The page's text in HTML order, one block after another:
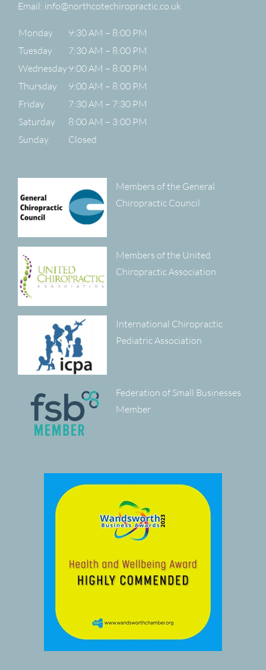
Email: info@northcotechiropractic.co.uk
Monday
9:30 AM – 8:00 PM
Tuesday
7:30 AM – 8:00 PM
Wednesday9:00 AM – 8:00 PM
Thursday
9:00 AM – 8:00 PM
Friday
7:30 AM – 7:30 PM
Saturday
8:00 AM – 3:00 PM
Sunday
Closed
Members of the General
Chiropractic Council
Members of the United
Chiropractic Association
International Chiropractic
Pediatric Association
Federation of Small Businesses
Member